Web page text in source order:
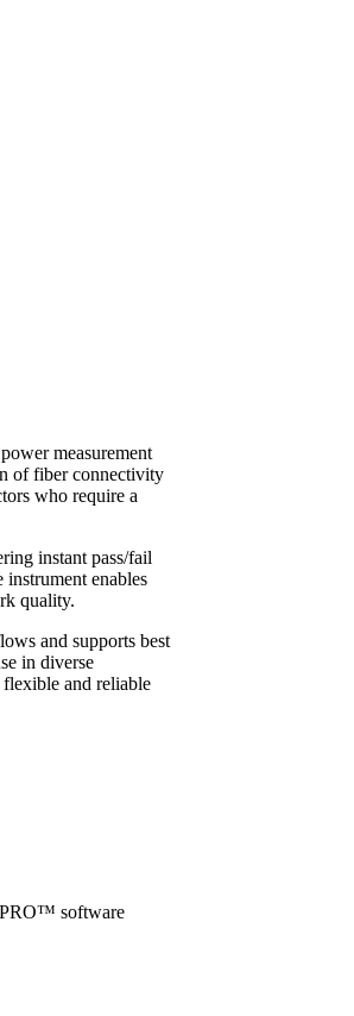
measurement
of fiber connectivity
who require a
instant pass/fail
enables
quality.
and supports best
in diverse
and reliable
software